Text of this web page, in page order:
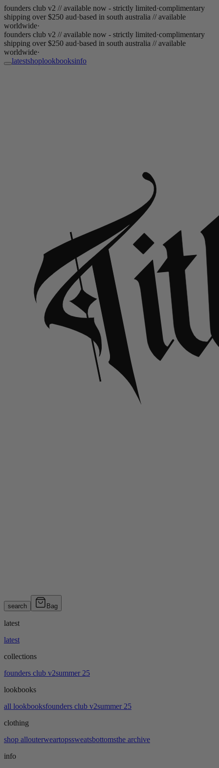
founders club v2 // available now - strictly limited·complimentary
shipping over $250 aud·based in south australia // available
worldwide·
founders club v2 // available now - strictly limited·complimentary
shipping over $250 aud·based in south australia // available
worldwide·
latestshoplookbooksinfo
search Bag
latest
latest
collections
founders club v2summer 25
lookbooks
all lookbooksfounders club v2summer 25
clothing
shop allouterweartopssweatsbottomsthe archive
info